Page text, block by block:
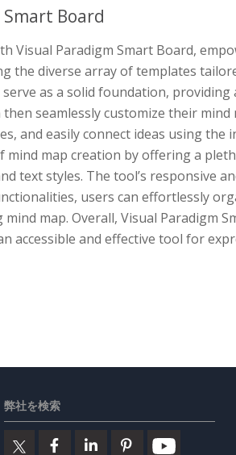
Board
Visual Paradigm Smart Board,
the diverse array of templates
as a solid foundation,
seamlessly customize their
and easily connect ideas using the
mind map creation by offering a
text styles. The tool’s responsive
users can effortlessly
map. Overall, Visual Paradigm
accessible and effective tool for
弊社を検索